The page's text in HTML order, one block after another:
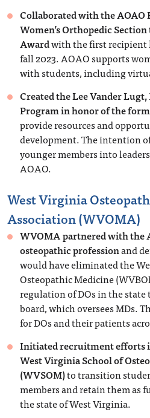
Collaborated with the AOAO
Women’s Orthopedic
Awardwith the first recipient
fall 2023. AOAO supports
with students, including
Created the Lee Vander
Program in honor of the
provide resources and
development. The intention
younger members into
AOAO.
West Virginia
Association (WVOMA)
WVOMA partnered with the
osteopathic professionand
would have eliminated the
Osteopathic Medicine
regulation of DOs in the
board, which oversees MDs.
for DOs and their patients
Initiated recruitment efforts
West Virginia School of
(WVSOM)to transition
members and retain them as
the state of West Virginia.